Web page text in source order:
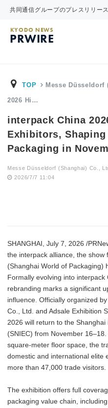
共同通信グループのプレスリリー
KYODO NEWS
PRWIRE
TOP Messe Düsseldorf
2026 Hi…
interpack China
Exhibitors,
Packaging in
Messe Düsseldorf (Shanghai) Co.,
2026/7/7 11:04
SHANGHAI, July 7, 2026 /
the interpack alliance, the show
(Shanghai World of Packaging)
Formally evolving into
rebranding marks a significant
influence. Officially organized
Co., Ltd. and Adsale Exhibition
2026 will return to the
(SNIEC) from November
square-meter floor space, the
domestic and international elite
more than 47,000 trade visitors.
The exhibition offers full
packaging value chain,